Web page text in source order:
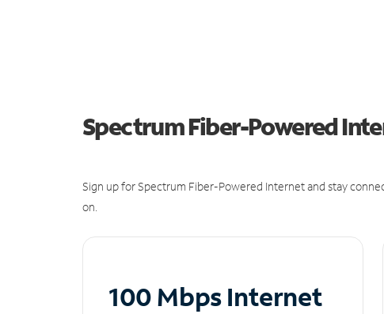
Spectrum Fiber-Powered
Sign up for Spectrum Fiber-Powered Internet and stay
on.
100 Mbps Internet